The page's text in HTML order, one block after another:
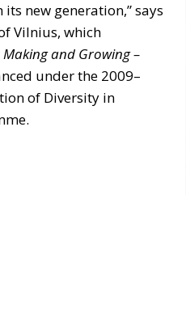
new generation,” says
Vilnius, which
Making and Growing –
under the 2009–
of Diversity in